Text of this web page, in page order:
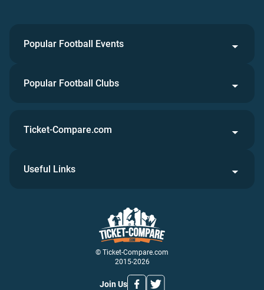
Popular Football Events
Popular Football Clubs
© Ticket-Compare.com
2015-2026
Join Us
Ticket-Compare.com
Useful Links